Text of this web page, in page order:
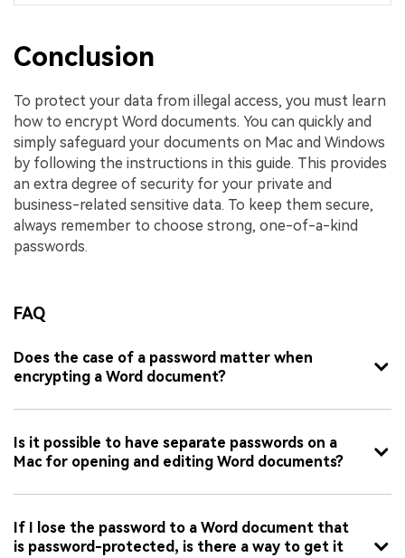
Conclusion
To protect your data from illegal access, you must learn
how to encrypt Word documents. You can quickly and
simply safeguard your documents on Mac and Windows
by following the instructions in this guide. This provides
an extra degree of security for your private and
business-related sensitive data. To keep them secure,
always remember to choose strong, one-of-a-kind
passwords.
FAQ
Does the case of a password matter when
encrypting a Word document?
Is it possible to have separate passwords on a
Mac for opening and editing Word documents?
If I lose the password to a Word document that
is password-protected, is there a way to get it